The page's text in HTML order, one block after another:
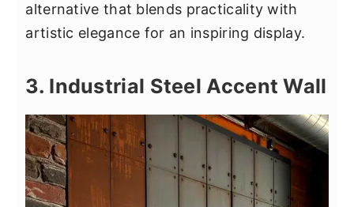
alternative that blends practicality with
artistic elegance for an inspiring display.
3. Industrial Steel Accent Wall